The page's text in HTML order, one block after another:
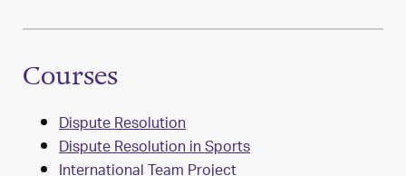
Courses
Dispute Resolution
Dispute Resolution in Sports